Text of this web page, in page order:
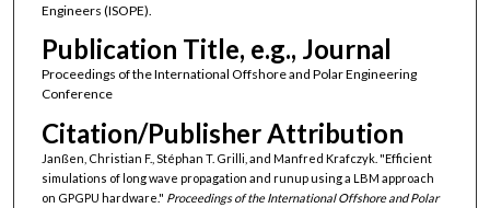
Engineers (ISOPE).
Publication Title, e.g., Journal
Proceedings of the International Offshore and Polar Engineering
Conference
Citation/Publisher Attribution
Janßen, Christian F., Stéphan T. Grilli, and Manfred Krafczyk. "Efficient
simulations of long wave propagation and runup using a LBM approach
on GPGPU hardware." Proceedings of the International Offshore and Polar